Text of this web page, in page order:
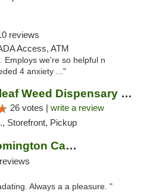
reviews
Access, ATM
Employs we're so helpful n
4 anxiety ..."
Green Releaf Weed Dispensary Bourbonnais
26 votes | write a review
Storefront, Pickup
Beyond / Hello Bloomington Cannabis Dispen...
Always a a pleasure. "